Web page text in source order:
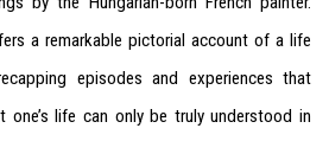
a remarkable pictorial account of a life
episodes and experiences that
life can only be truly understood in